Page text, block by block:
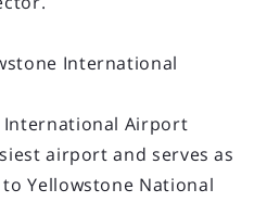
International
International Airport
airport and serves as
Yellowstone National